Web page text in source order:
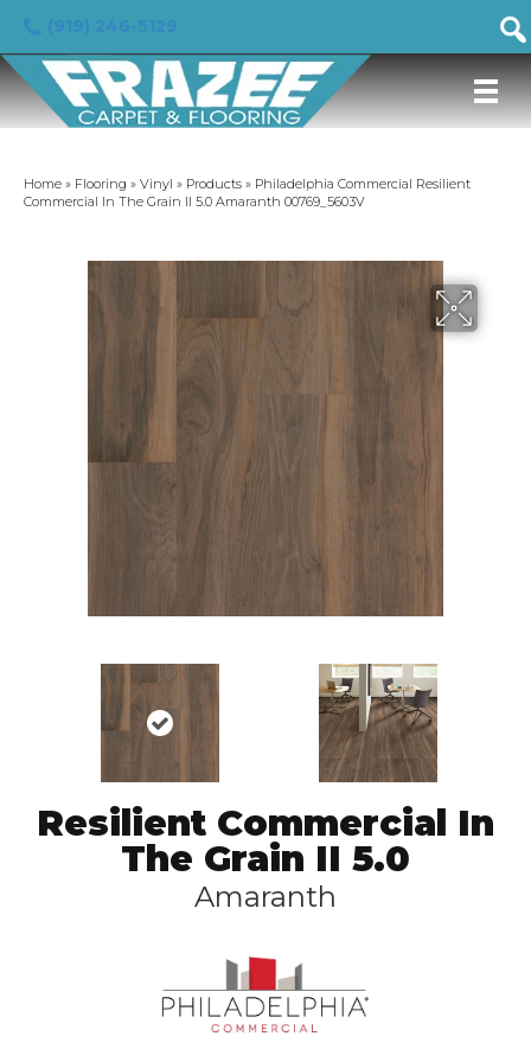
Home » Flooring » Vinyl » Products » Philadelphia Commercial Resilient
Commercial In The Grain II 5.0 Amaranth 00769_5603V
Resilient Commercial In
The Grain II 5.0
Amaranth